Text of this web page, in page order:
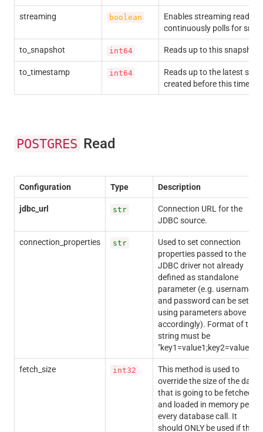
streaming boolean
Enables streaming reads,
continuously polls for
to_snapshot int64 Reads up to this snapshot
to_timestamp int64
Reads up to the latest
created before this
POSTGRES Read
Configuration Type Description
jdbc_url str
Connection URL for the
JDBC source.
connection_properties str
Used to set connection
properties passed to the
JDBC driver not already
defined as standalone
parameter (e.g. username
and password can be set
using parameters above
accordingly). Format of the
string must be
"key1=value1;key2=value2;".
fetch_size int32
This method is used to
override the size of the data
that is going to be fetched
and loaded in memory per
every database call. It
should ONLY be used if the